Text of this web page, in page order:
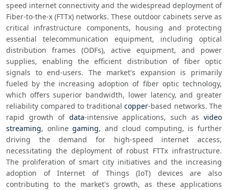
speed internet connectivity and the widespread deployment of
Fiber-to-the-x (FTTx) networks. These outdoor cabinets serve as
critical infrastructure components, housing and protecting
essential telecommunication equipment, including optical
distribution frames (ODFs), active equipment, and power
supplies, enabling the efficient distribution of fiber optic
signals to end-users. The market's expansion is primarily
fueled by the increasing adoption of fiber optic technology,
which offers superior bandwidth, lower latency, and greater
reliability compared to traditional copper-based networks. The
rapid growth of data-intensive applications, such as video
streaming, online gaming, and cloud computing, is further
driving the demand for high-speed internet access,
necessitating the deployment of robust FTTx infrastructure.
The proliferation of smart city initiatives and the increasing
adoption of Internet of Things (IoT) devices are also
contributing to the market's growth, as these applications